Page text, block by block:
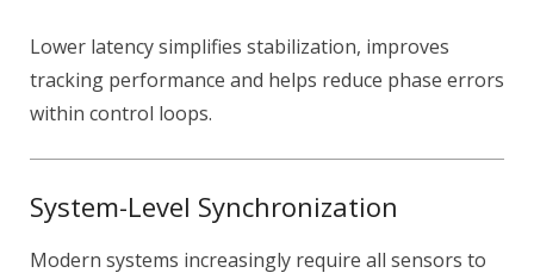
Lower latency simplifies stabilization, improves
tracking performance and helps reduce phase errors
within control loops.
System-Level Synchronization
Modern systems increasingly require all sensors to